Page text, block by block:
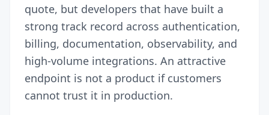
quote, but developers that have built a
strong track record across authentication,
billing, documentation, observability, and
high-volume integrations. An attractive
endpoint is not a product if customers
cannot trust it in production.